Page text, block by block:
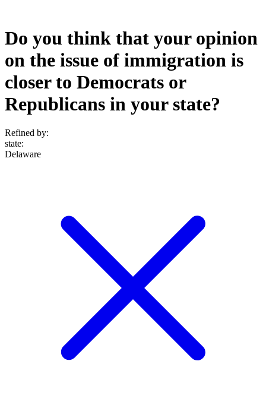
Do you think that your opinion
on the issue of immigration is
closer to Democrats or
Republicans in your state?
Refined by:
state:
Delaware